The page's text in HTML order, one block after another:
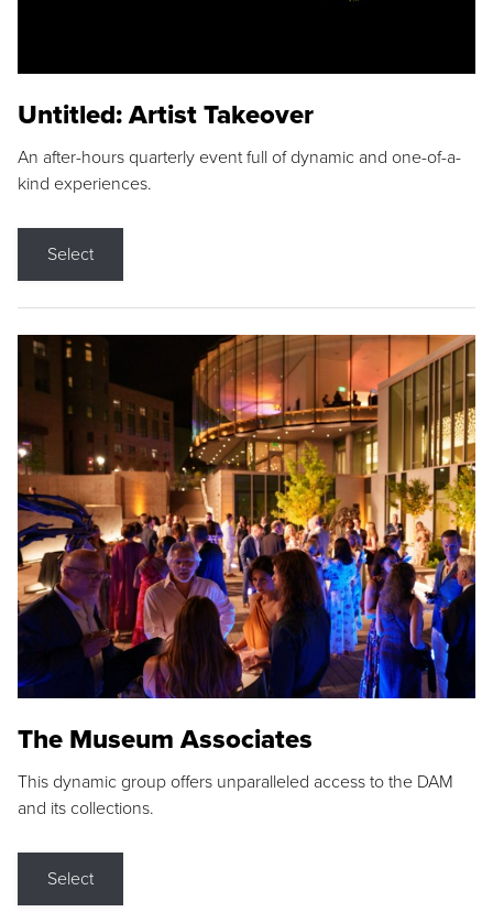
Untitled: Artist Takeover
An after-hours quarterly event full of dynamic and one-of-a-
kind experiences.
Select
The Museum Associates
This dynamic group offers unparalleled access to the DAM
and its collections.
Select